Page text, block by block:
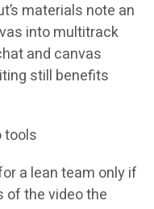
materials note an
into multitrack
and canvas
still benefits
tools
a lean team only if
the video the